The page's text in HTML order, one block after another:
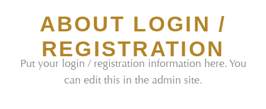
ABOUT LOGIN /
REGISTRATION
Put your login / registration information here. You
can edit this in the admin site.